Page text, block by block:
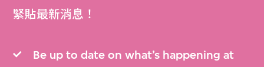
緊貼最新消息！
Be up to date on what’s happening at